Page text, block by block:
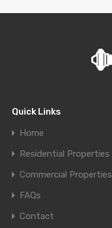
Quick Links
Home
Residential Properties
Commercial Properties
FAQs
Contact